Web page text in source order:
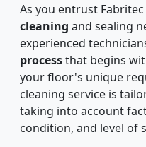
As you entrust
cleaning and sealing
experienced
processthat begins
your floor's unique
cleaning service is
taking into account
condition, and level of